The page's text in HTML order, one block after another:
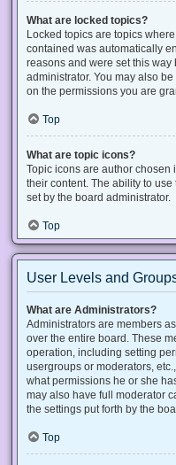
What are locked topics?
Locked topics are topics
contained was automatically
reasons and were set this
administrator. You may also
on the permissions you are
Top
What are topic icons?
Topic icons are author chosen
their content. The ability to
set by the board administrator.
Top
User Levels and
What are Administrators?
Administrators are members
over the entire board. These
operation, including setting
usergroups or moderators,
what permissions he or she
may also have full moderator
the settings put forth by the
Top